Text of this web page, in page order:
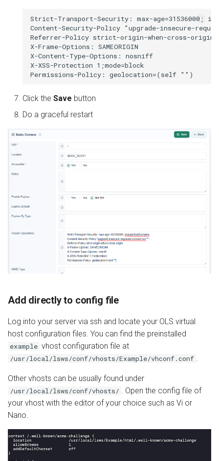
Strict-Transport-Security: max-age=31536000;
Content-Security-Policy "upgrade-insecure-
Referrer-Policy strict-origin-when-cross-origin
X-Frame-Options: SAMEORIGIN
X-Content-Type-Options: nosniff
X-XSS-Protection 1;mode=block
Click the Save button
Do a graceful restart
Add directly to config file
Log into your server via ssh and locate your OLS virtual
host configuration files. You can find the preinstalled
example vhost configuration file at
/usr/local/lsws/conf/vhosts/Example/vhconf.conf .
Other vhosts can be usually found under
/usr/local/lsws/conf/vhosts/ . Open the config file of
your vhost with the editor of your choice such as Vi or
Nano.